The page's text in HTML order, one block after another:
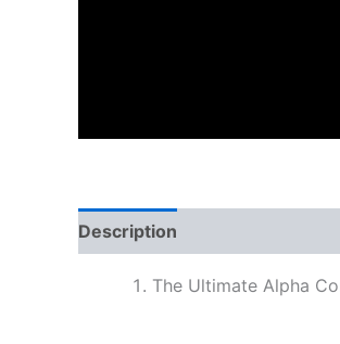
Description
The Ultimate Alpha